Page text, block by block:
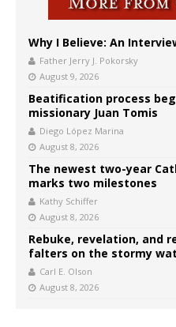
Why I Believe: An
Father Jerry J. Pokorsky
August 9, 2026
Beatification process
missionary Juan Tomis
Diego López Marina
August 8, 2026
The newest two-year
marks two milestones
Kathy Schiffer
August 8, 2026
Rebuke, revelation, and
falters on the stormy
Carl E. Olson
August 8, 2026